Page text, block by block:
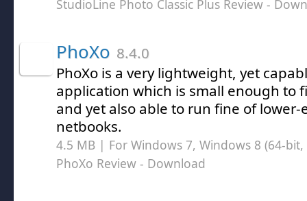
StudioLine Photo Classic Plus Review -
PhoXo 8.4.0
PhoXo is a very lightweight, yet
application which is small enough to
and yet also able to run fine of lower-
netbooks.
4.5 MB | For Windows 7, Windows 8 (64-
PhoXo Review - Download